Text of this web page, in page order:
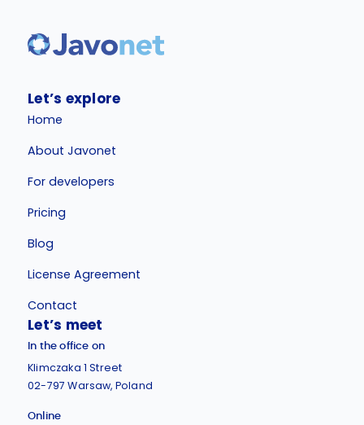
Let’s explore
Home
About Javonet
For developers
Pricing
Blog
License Agreement
Contact
Let’s meet
In the office on
Klimczaka 1 Street
02-797 Warsaw, Poland
Online